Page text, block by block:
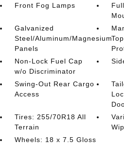
Front Fog Lamps
Galvanized
Steel/Aluminum/Magnesium
Panels
Non-Lock Fuel Cap
w/o Discriminator
Swing-Out Rear Cargo
Access
Tires: 255/70R18 All
Terrain
Wheels: 18 x 7.5 Gloss